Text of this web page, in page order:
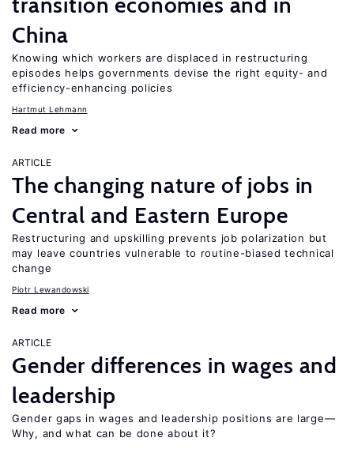
China
Knowing which workers are displaced in restructuring
episodes helps governments devise the right equity- and
efficiency-enhancing policies
Hartmut Lehmann
Read more
ARTICLE
The changing nature of jobs in
Central and Eastern Europe
Restructuring and upskilling prevents job polarization but
may leave countries vulnerable to routine-biased technical
change
Piotr Lewandowski
Read more
ARTICLE
Gender differences in wages and
leadership
Gender gaps in wages and leadership positions are large—
Why, and what can be done about it?